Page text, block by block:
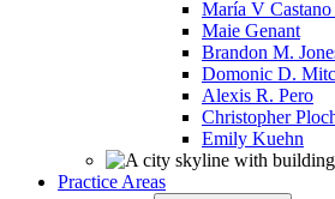
María V Castano
Maie Genant
Brandon M.
Domonic D.
Alexis R. Pero
Christopher
Emily Kuehn
Practice Areas